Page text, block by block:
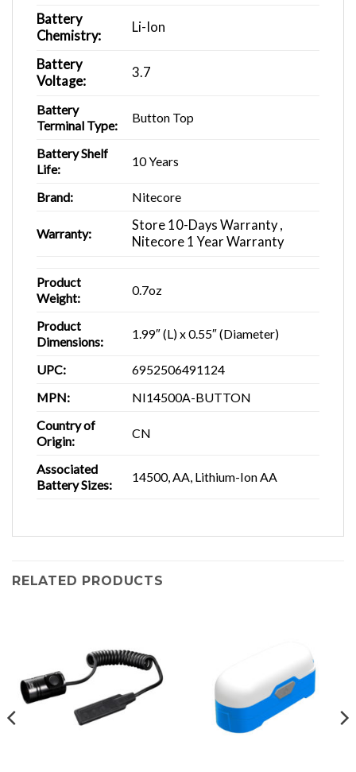
Battery
Chemistry:
Li-Ion
Battery
Voltage:
3.7
Battery
Terminal Type:
Button Top
Battery Shelf
Life:
10 Years
Brand: Nitecore
Warranty:
Store 10-Days Warranty ,
Nitecore 1 Year Warranty
Product
Weight:
0.7oz
Product
Dimensions:
1.99″ (L) x 0.55″ (Diameter)
UPC:
6952506491124
MPN:
NI14500A-BUTTON
Country of
Origin:
CN
Associated
Battery Sizes:
14500, AA, Lithium-Ion AA
RELATED PRODUCTS